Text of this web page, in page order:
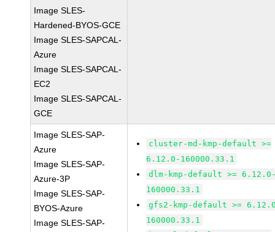
Image SLES-
Hardened-BYOS-GCE
Image SLES-SAPCAL-
Azure
Image SLES-SAPCAL-
EC2
Image SLES-SAPCAL-
GCE
Image SLES-SAP-
Azure
Image SLES-SAP-
Azure-3P
Image SLES-SAP-
BYOS-Azure
Image SLES-SAP-
cluster-md-kmp-default >=
6.12.0-160000.33.1
dlm-kmp-default >=
160000.33.1
gfs2-kmp-default >=
160000.33.1